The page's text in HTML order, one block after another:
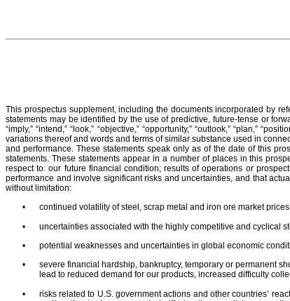
This prospectus supplement, including the documents incorporated by
statements may be identified by the use of predictive, future-tense or
“imply,” “intend,” “look,” “objective,” “opportunity,” “outlook,” “plan,”
variations thereof and words and terms of similar substance used in
and performance. These statements speak only as of the date of this
statements. These statements appear in a number of places in this
respect to: our future financial condition; results of operations or
performance and involve significant risks and uncertainties, and that
without limitation:
•
continued volatility of steel, scrap metal and iron ore market
•
uncertainties associated with the highly competitive and cyclical
•
potential weaknesses and uncertainties in global economic
•
severe financial hardship, bankruptcy, temporary or permanent
lead to reduced demand for our products, increased difficulty
•
risks related to U.S. government actions and other countries’